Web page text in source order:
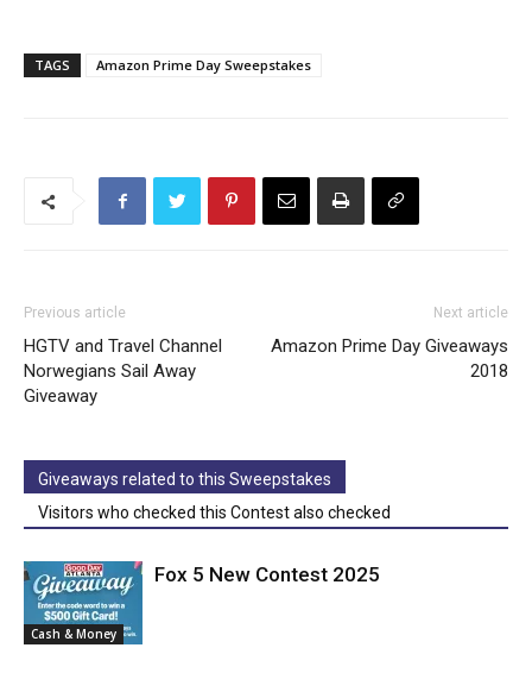
TAGS Amazon Prime Day Sweepstakes
Previous article
HGTV and Travel Channel
Norwegians Sail Away
Giveaway
Next article
Amazon Prime Day Giveaways
2018
Giveaways related to this Sweepstakes
Visitors who checked this Contest also checked
Cash & Money
Fox 5 New Contest 2025